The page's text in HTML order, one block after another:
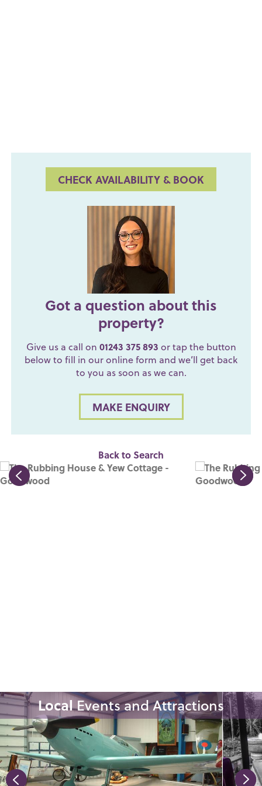
CHECK AVAILABILITY & BOOK
Got a question about this
property?
Give us a call on 01243 375 893 or tap the button
below to fill in our online form and we’ll get back
to you as soon as we can.
MAKE ENQUIRY
Back to Search
LocalEvents and Attractions